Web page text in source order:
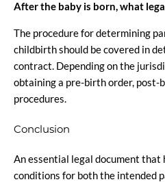
After the baby is born, what
The procedure for determining
childbirth should be covered in
contract. Depending on the
obtaining a pre-birth order, post-
procedures.
Conclusion
An essential legal document
conditions for both the intended